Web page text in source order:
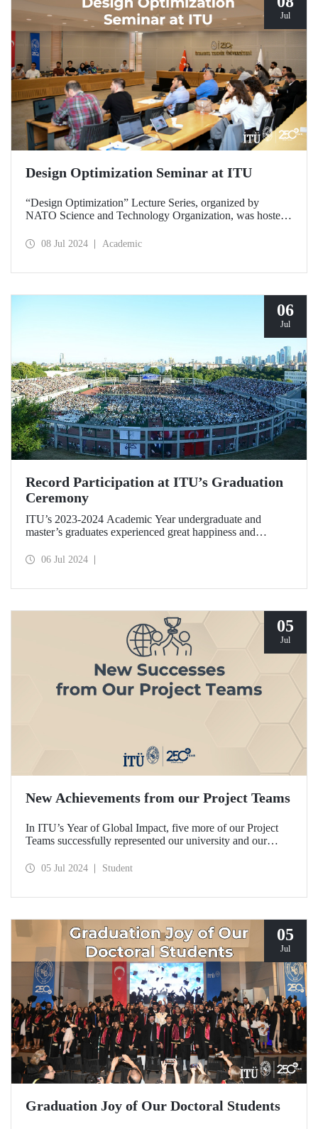
Jul
Design Optimization Seminar at ITU
“Design Optimization” Lecture Series, organized by
NATO Science and Technology Organization, was hosted
08 Jul 2024 Academic
06
Jul
Record Participation at ITU’s Graduation
Ceremony
ITU’s 2023-2024 Academic Year undergraduate and
master’s graduates experienced great happiness and
ceremony held at Ayazağa Campus on the evening of July
06 Jul 2024
05
Jul
New Achievements from our Project Teams
In ITU’s Year of Global Impact, five more of our Project
Teams successfully represented our university and our
achieved remarkable degrees.
05 Jul 2024 Student
05
Jul
Graduation Joy of Our Doctoral Students